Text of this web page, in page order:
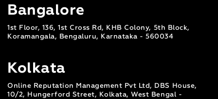
Bangalore
1st Floor, 136, 1st Cross Rd, KHB Colony, 5th Block,
Koramangala, Bengaluru, Karnataka - 560034
Kolkata
Online Reputation Management Pvt Ltd, DBS House,
10/2, Hungerford Street, Kolkata, West Bengal -